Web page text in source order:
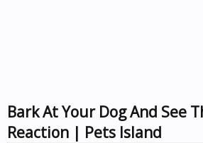
Bark At Your Dog And See
Reaction | Pets Island